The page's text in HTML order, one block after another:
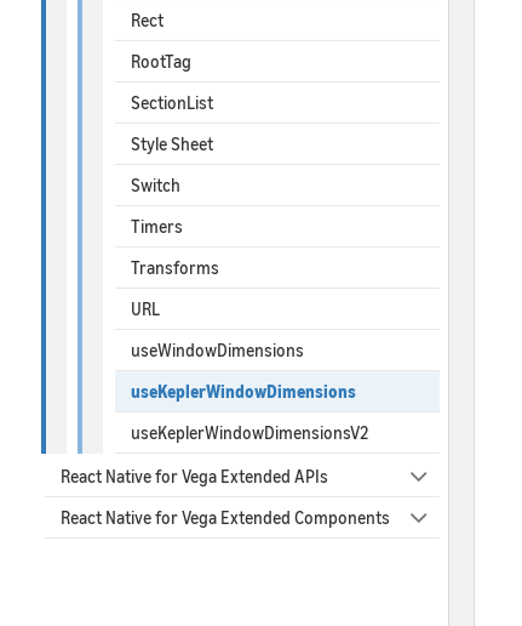
Rect
RootTag
SectionList
Style Sheet
Switch
Timers
Transforms
URL
useWindowDimensions
useKeplerWindowDimensions
useKeplerWindowDimensionsV2
React Native for Vega Extended APIs
React Native for Vega Extended Components